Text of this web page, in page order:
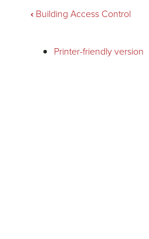
Book
traversal
‹ Building Access Control
Printer-friendly version